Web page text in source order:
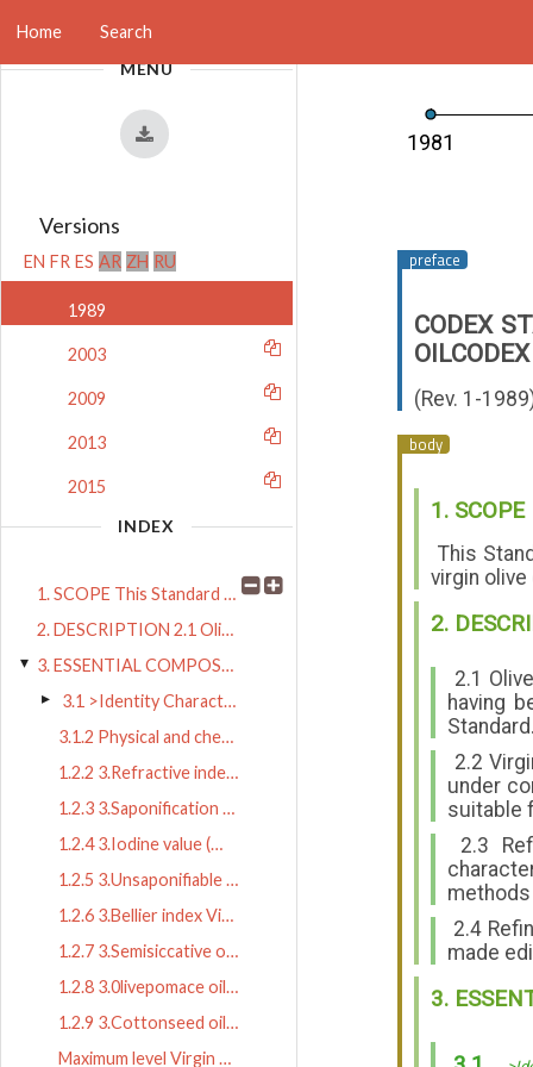
Home
Search
MENU
Versions
EN FR ES AR ZH RU
1989
2003
2009
2013
2015
INDEX
1. SCOPE This Standard applies to virg
2. DESCRIPTION 2.1 Olive oil is the oil obta
3. ESSENTIAL COMPOSITION AND Q 3.1 >Identity Characteristics
3.1 >Identity Characteristics (under normal ecological conditions)
3.1.1 GLC ranges of fatty acid comp
3.1.2 Physical and chemical indices
1.2.2 3.Refractive index (nD20) Vir
1.2.3 3.Saponification value (mg KO
1.2.4 3.Iodine value (Wijs) Virgin
1.2.5 3.Unsaponifiable matter (usin
1.2.6 3.Bellier index Virgin olive
1.2.7 3.Semisiccative oil test Virg
1.2.8 3.0livepomace oil test Virgin
1.2.9 3.Cottonseed oil test Virgin
Maximum level Virgin olive oil 1.5% m/m Ref
1981
CODEX
OIL
(Rev. 1-
1. SCOPE
This
virgin
2.
2.1
having
Standard.
2.2
under
suitable
2.3
2.4
made
3.